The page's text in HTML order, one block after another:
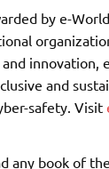
by e-
innovation,
and
safety. Visit
any book of